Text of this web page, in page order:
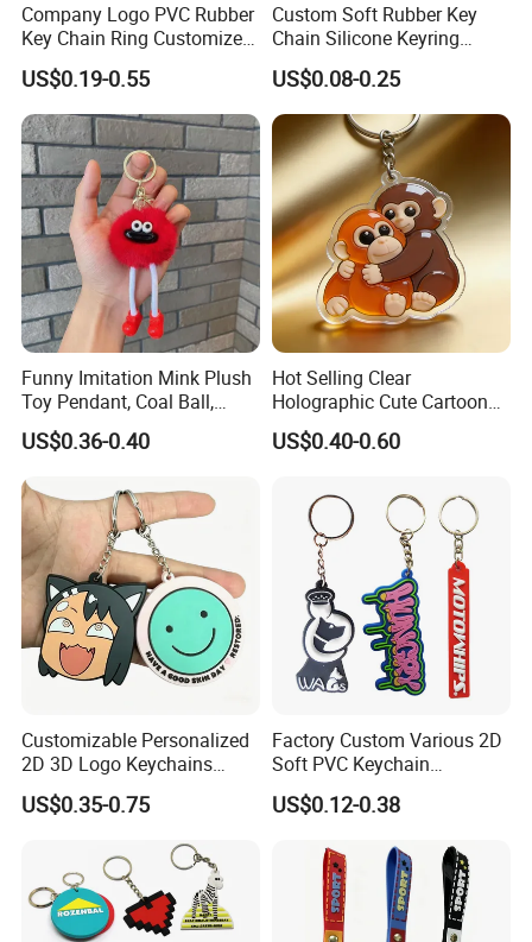
Company Logo PVC Rubber
Key Chain Ring Customize
PVC Keychains for
Promotion
US$0.19-0.55
Custom Soft Rubber Key
Chain Silicone Keyring
Plastic PVC Key Holder
Chain Personalised Logo
Fashion Keychains
US$0.08-0.25
Funny Imitation Mink Plush
Toy Pendant, Coal Ball,
Sausage Mouth, Keychain,
Bag Accessories, Exquisite
US$0.36-0.40
Hot Selling Clear
Holographic Cute Cartoon
Monkey Acrylic Key Chain
DIY Customized Acrylic
US$0.40-0.60
Customizable Personalized
2D 3D Logo Keychains
Business and Personal Gift
US$0.35-0.75
Factory Custom Various 2D
Soft PVC Keychain
Personalized Silicone
Promotional Gift Keychain
US$0.12-0.38